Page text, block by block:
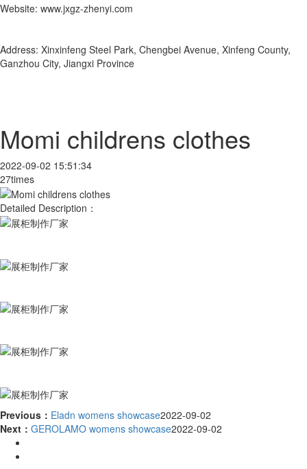
Website: www.jxgz-zhenyi.com
Address: Xinxinfeng Steel Park, Chengbei Avenue, Xinfeng County,
Ganzhou City, Jiangxi Province
Momi childrens clothes
2022-09-02 15:51:34
27times
Detailed Description：
Previous： Eladn womens showcase2022-09-02
Next： GEROLAMO womens showcase2022-09-02